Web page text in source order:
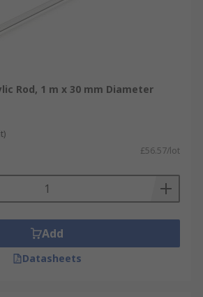
Rod, 1 m x 30 mm Diameter
£56.57/lot
Add
Datasheets